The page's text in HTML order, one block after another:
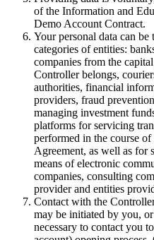
of the Information and
Demo Account Contract.
Your personal data can
categories of entities:
companies from the
Controller belongs,
authorities, financial
providers, fraud
managing investment
platforms for servicing
performed in the course
Agreement, as well as for
means of electronic
companies, consulting
provider and entities
Contact with the
may be initiated by you,
necessary to contact you